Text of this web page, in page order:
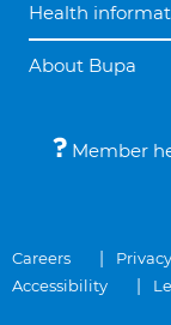
Health
About Bupa
Member
Careers
Accessibility